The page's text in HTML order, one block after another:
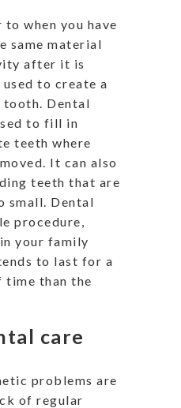
when you have
same material
after it is
to create a
Dental
to fill in
teeth where
It can also
teeth that are
small. Dental
procedure,
your family
to last for a
time than the
care
problems are
of regular